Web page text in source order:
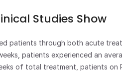
Studies Show
patients through both acute
patients experienced an
of total treatment, patients on